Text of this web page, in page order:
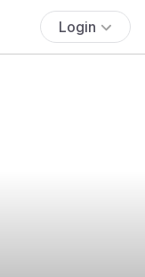
Login